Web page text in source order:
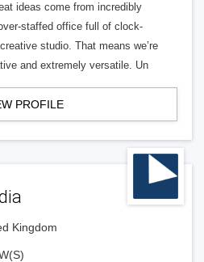
ideas come from incredibly
staffed office full of clock-
studio. That means we’re
and extremely versatile. Un
PROFILE
Kingdom